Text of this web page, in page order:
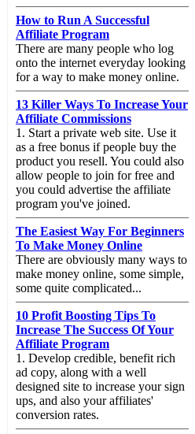
How to Run A Successful
Affiliate Program
There are many people who log
onto the internet everyday looking
for a way to make money online.
13 Killer Ways To Increase Your
Affiliate Commissions
1. Start a private web site. Use it
as a free bonus if people buy the
product you resell. You could also
allow people to join for free and
you could advertise the affiliate
program you've joined.
The Easiest Way For Beginners
To Make Money Online
There are obviously many ways to
make money online, some simple,
some quite complicated...
10 Profit Boosting Tips To
Increase The Success Of Your
Affiliate Program
1. Develop credible, benefit rich
ad copy, along with a well
designed site to increase your sign
ups, and also your affiliates'
conversion rates.